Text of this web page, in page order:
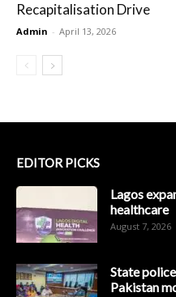
Recapitalisation Drive
Admin - April 13, 2026
EDITOR PICKS
Lagos
healthcare
August 7, 2026
State
Pakistan